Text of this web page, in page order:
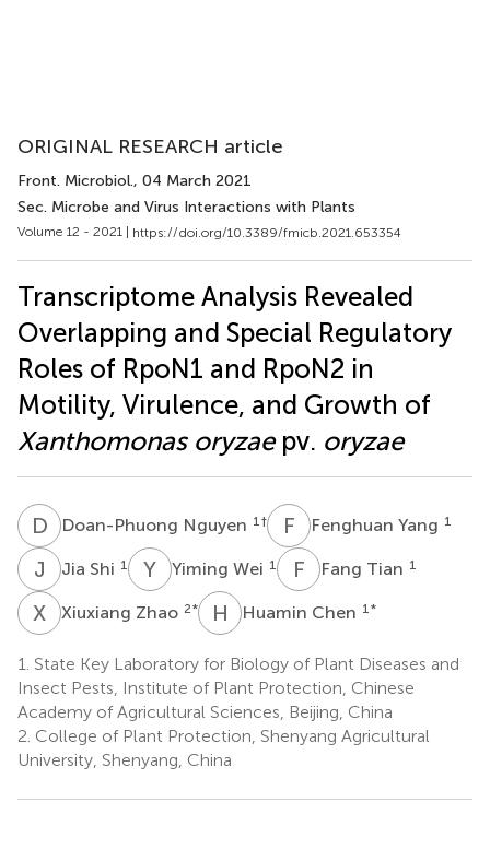
ORIGINAL RESEARCH article
Front. Microbiol., 04 March 2021
Sec. Microbe and Virus Interactions with Plants
Volume 12 - 2021 | https://doi.org/10.3389/fmicb.2021.653354
Transcriptome Analysis Revealed
Overlapping and Special Regulatory
Roles of RpoN1 and RpoN2 in
Motility, Virulence, and Growth of
Xanthomonas oryzaepv. oryzae
D NDoan-Phuong Nguyen 1 † F Y Fenghuan Yang 1
J Jia Shi 1 Y WYiming Wei 1 F TFang Tian 1
X ZXiuxiang Zhao 2* H CHuamin Chen 1 *
1. State Key Laboratory for Biology of Plant Diseases and
Insect Pests, Institute of Plant Protection, Chinese
Academy of Agricultural Sciences, Beijing, China
2. College of Plant Protection, Shenyang Agricultural
University, Shenyang, China